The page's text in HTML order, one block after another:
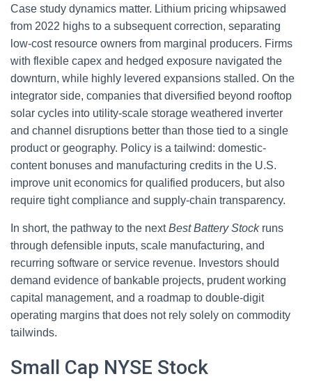
Case study dynamics matter. Lithium pricing whipsawed
from 2022 highs to a subsequent correction, separating
low-cost resource owners from marginal producers. Firms
with flexible capex and hedged exposure navigated the
downturn, while highly levered expansions stalled. On the
integrator side, companies that diversified beyond rooftop
solar cycles into utility-scale storage weathered inverter
and channel disruptions better than those tied to a single
product or geography. Policy is a tailwind: domestic-
content bonuses and manufacturing credits in the U.S.
improve unit economics for qualified producers, but also
require tight compliance and supply-chain transparency.
In short, the pathway to the nextBest Battery Stockruns
through defensible inputs, scale manufacturing, and
recurring software or service revenue. Investors should
demand evidence of bankable projects, prudent working
capital management, and a roadmap to double-digit
operating margins that does not rely solely on commodity
tailwinds.
Small Cap NYSE Stock